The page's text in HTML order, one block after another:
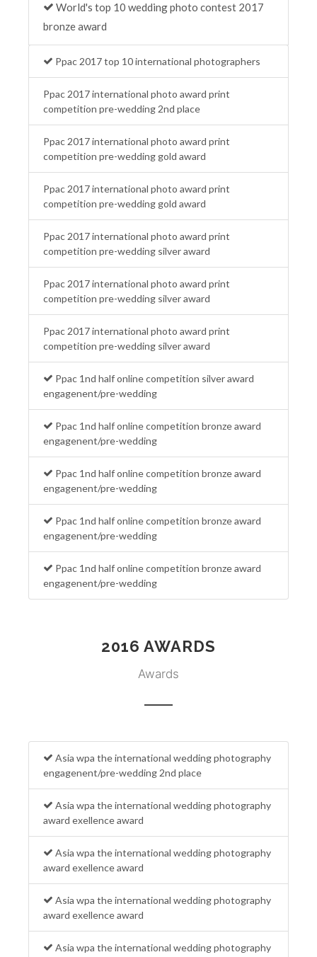
World's top 10 wedding photo contest 2017
bronze award
Ppac 2017 top 10 international photographers
Ppac 2017 international photo award print
competition pre-wedding 2nd place
Ppac 2017 international photo award print
competition pre-wedding gold award
Ppac 2017 international photo award print
competition pre-wedding gold award
Ppac 2017 international photo award print
competition pre-wedding silver award
Ppac 2017 international photo award print
competition pre-wedding silver award
Ppac 2017 international photo award print
competition pre-wedding silver award
Ppac 1nd half online competition silver award
engagenent/pre-wedding
Ppac 1nd half online competition bronze award
engagenent/pre-wedding
Ppac 1nd half online competition bronze award
engagenent/pre-wedding
Ppac 1nd half online competition bronze award
engagenent/pre-wedding
Ppac 1nd half online competition bronze award
engagenent/pre-wedding
2016 AWARDS
Awards
Asia wpa the international wedding photography
engagenent/pre-wedding 2nd place
Asia wpa the international wedding photography
award exellence award
Asia wpa the international wedding photography
award exellence award
Asia wpa the international wedding photography
award exellence award
Asia wpa the international wedding photography